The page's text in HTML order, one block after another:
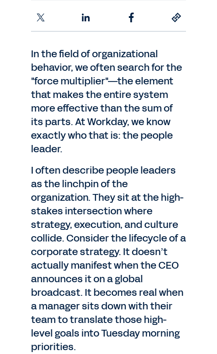
In the field of organizational
behavior, we often search for the
"force multiplier"—the element
that makes the entire system
more effective than the sum of
its parts. At Workday, we know
exactly who that is: the people
leader.
I often describe people leaders
as the linchpin of the
organization. They sit at the high-
stakes intersection where
strategy, execution, and culture
collide. Consider the lifecycle of a
corporate strategy. It doesn’t
actually manifest when the CEO
announces it on a global
broadcast. It becomes real when
a manager sits down with their
team to translate those high-
level goals into Tuesday morning
priorities.